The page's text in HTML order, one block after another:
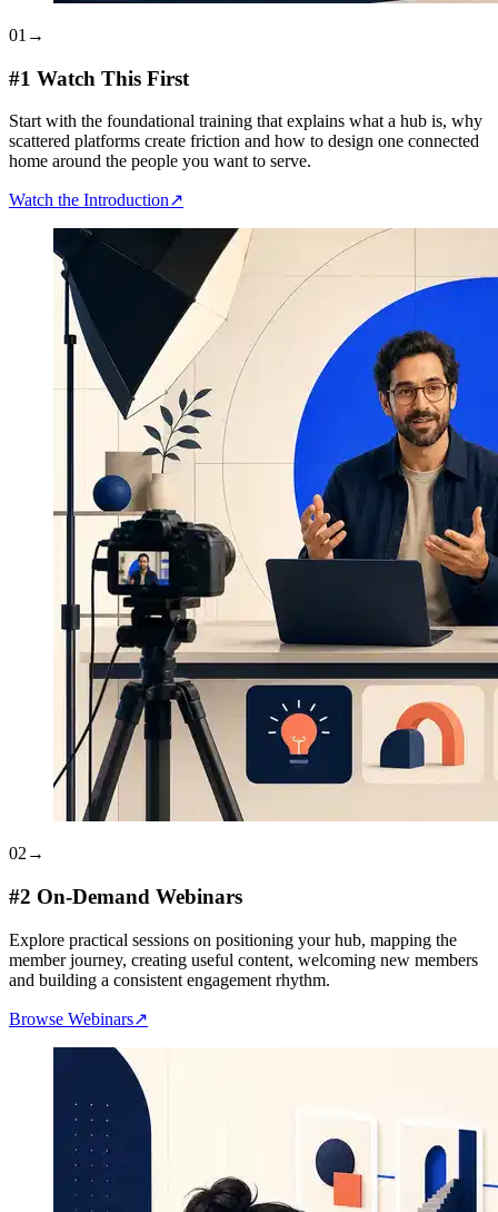
01 →
#1 Watch This First
Start with the foundational training that explains what a hub is, why
scattered platforms create friction and how to design one connected
home around the people you want to serve.
Watch the Introduction↗
02 →
#2 On-Demand Webinars
Explore practical sessions on positioning your hub, mapping the
member journey, creating useful content, welcoming new members
and building a consistent engagement rhythm.
Browse Webinars↗